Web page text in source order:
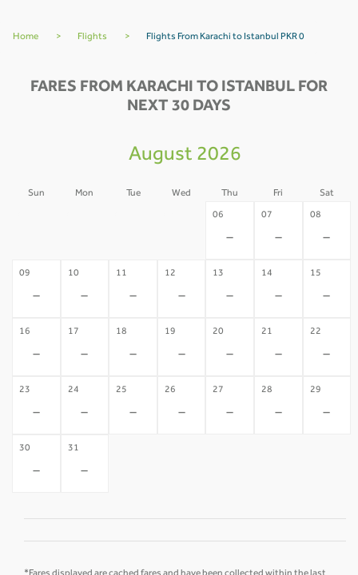
Home > Flights > Flights From Karachi to Istanbul PKR 0
FARES FROM KARACHI TO ISTANBUL FOR
NEXT 30 DAYS
August 2026
Sun Mon Tue Wed Thu Fri Sat
06
-
07
-
08
-
09
-
10
-
11
-
12
-
13
-
14
-
15
-
16
-
17
-
18
-
19
-
20
-
21
-
22
-
23
-
24
-
25
-
26
-
27
-
28
-
29
-
30
-
31
-